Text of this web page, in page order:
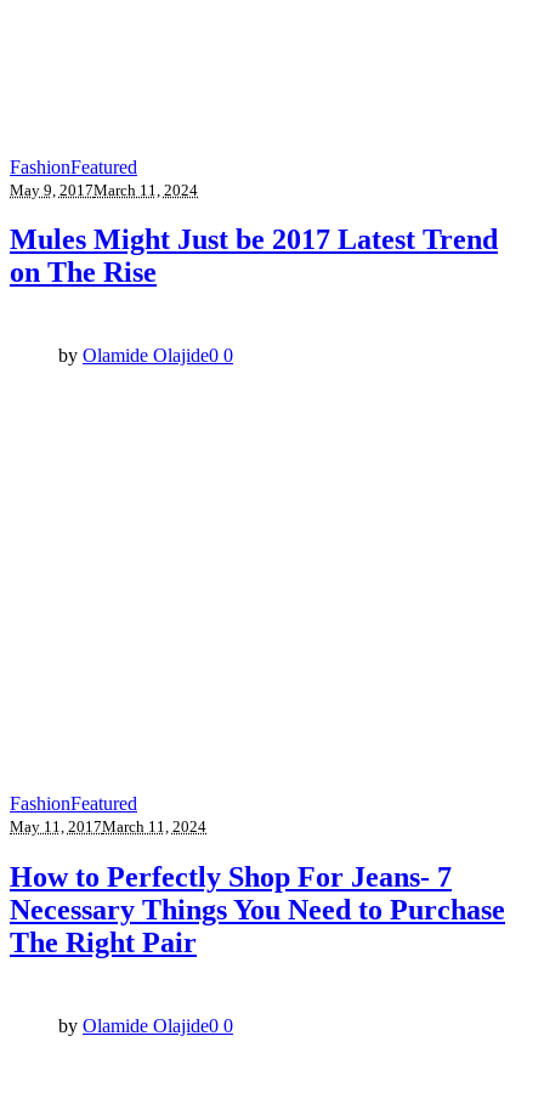
FashionFeatured
May 9, 2017March 11, 2024
Mules Might Just be 2017 Latest Trend
on The Rise
by Olamide Olajide0 0
FashionFeatured
May 11, 2017March 11, 2024
How to Perfectly Shop For Jeans- 7
Necessary Things You Need to Purchase
The Right Pair
by Olamide Olajide0 0